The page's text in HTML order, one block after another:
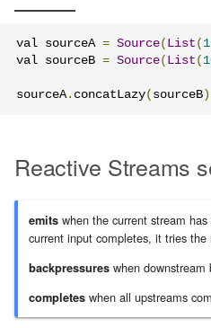
Remote Security
Classic Remoting
Coordination
StreamRefs - Reactive
Streams over the network
Substreams
Streams Cookbook
Operators
val sourceA = Source( List ( 1
val sourceB = Source( List (
sourceA. concatLazy( sourceB
Reactive Streams
emits when the current stream
current input completes, it tries the
backpressures when downstream
completes when all upstreams